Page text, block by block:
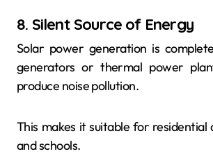
8. Silent Source of Energy
Solar power generation is
generators or thermal power
produce noise pollution.
This makes it suitable for residential
and schools.